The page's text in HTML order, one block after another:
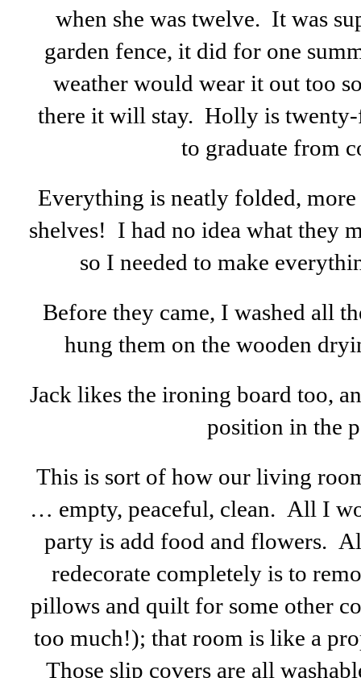
when she was twelve. It was
garden fence, it did for one
weather would wear it out too
there it will stay. Holly is
to graduate from
Everything is neatly folded,
shelves! I had no idea what they
so I needed to make
Before they came, I washed all
hung them on the wooden
Jack likes the ironing board too,
position in the
This is sort of how our living
… empty, peaceful, clean. All I
party is add food and flowers.
redecorate completely is to
pillows and quilt for some other
too much!); that room is like a
Those slip covers are all